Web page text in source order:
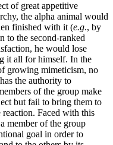
of great appetitive
the alpha animal would
finished with it (e.g., by
to the second-ranked
he would lose
it all for himself. In the
growing mimeticism, no
the authority to
of the group make
but fail to bring them to
reaction. Faced with this
member of the group
goal in order to